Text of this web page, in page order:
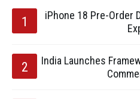
iPhone 18 Pre-Order
India Launches